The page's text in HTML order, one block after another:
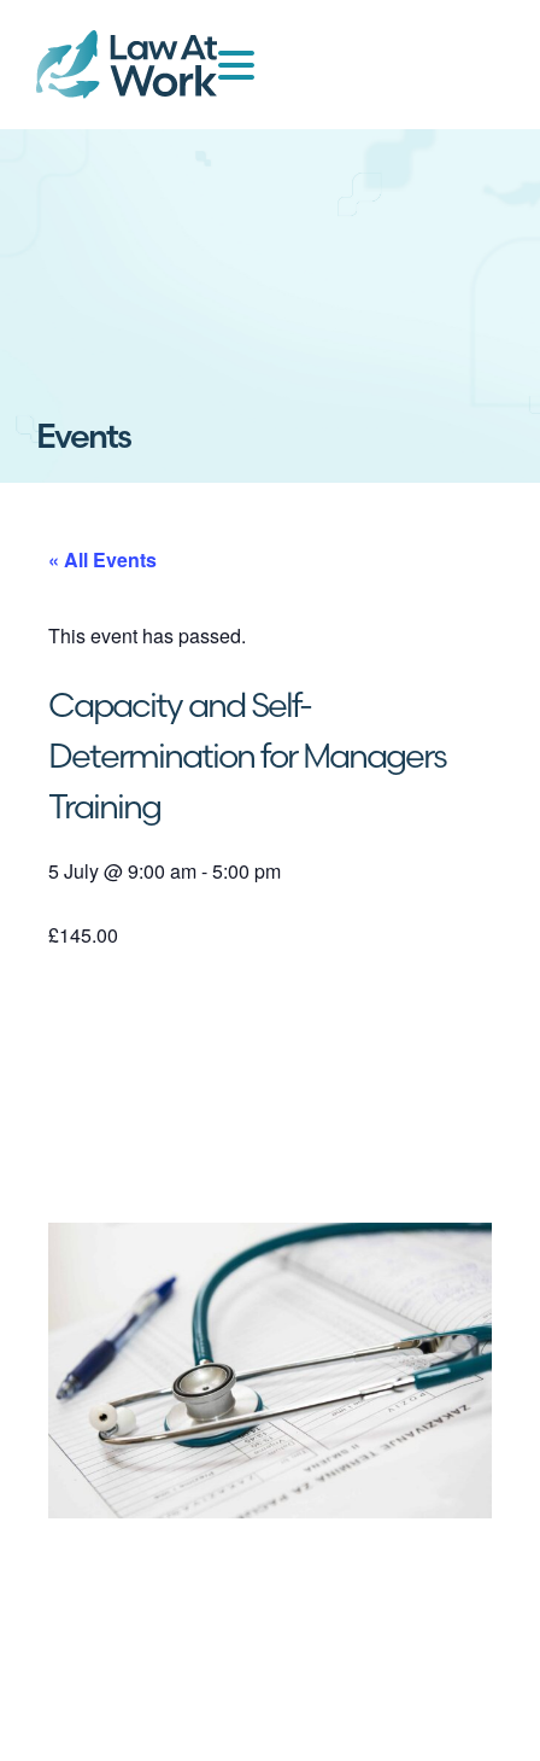
Events
« All Events
This event has passed.
Capacity and Self-
Determination for Managers
Training
5 July@9:00 am-5:00 pm
£145.00